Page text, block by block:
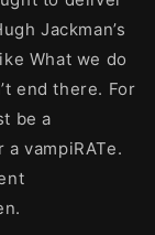
Jackman’s
What we do
end there. For
be a
vampiRATe.